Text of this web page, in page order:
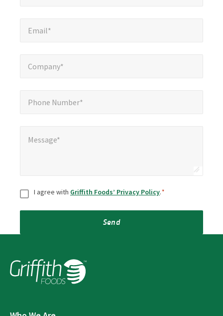
Email*
Company*
Phone Number*
Message*
ConsentI agree with Griffith Foods’ Privacy Policy.*
Send